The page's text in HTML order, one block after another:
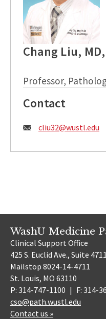
Chang Liu,
Professor,
Contact
Email:
cliu32@wustl.edu
WashU Medicine
Clinical Support Office
425 S. Euclid Ave., Suite 4711
Mailstop 8024-14-4711
St. Louis, MO 63110
P: 314-747-1100 | F: 314-
cso@path.wustl.edu
Contact us »